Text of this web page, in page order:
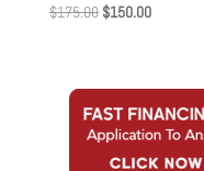
$175.00 Original
$175.00.
$150.00Current
$150.00.